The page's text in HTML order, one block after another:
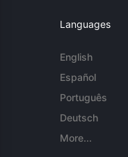
Languages
English
Español
Português
Deutsch
More...